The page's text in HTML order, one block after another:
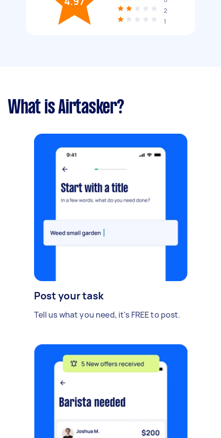
2
1
What is Airtasker?
Post your task
Tell us what you need, it's FREE to post.